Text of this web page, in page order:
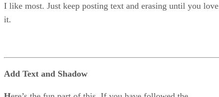
I like most. Just keep posting text and erasing until you love
it.
Add Text and Shadow